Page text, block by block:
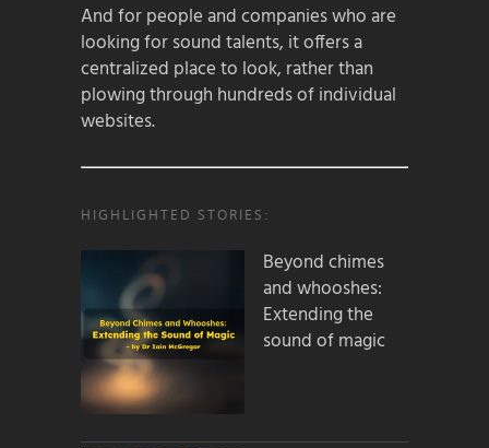
And for people and companies who are
looking for sound talents, it offers a
centralized place to look, rather than
plowing through hundreds of individual
websites.
HIGHLIGHTED STORIES:
Beyond chimes
and whooshes:
Extending the
sound of magic